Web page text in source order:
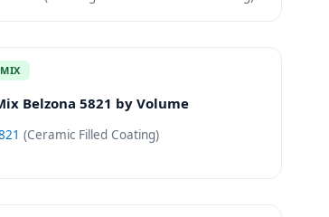
Belzona 5821 by Volume
(Ceramic Filled Coating)